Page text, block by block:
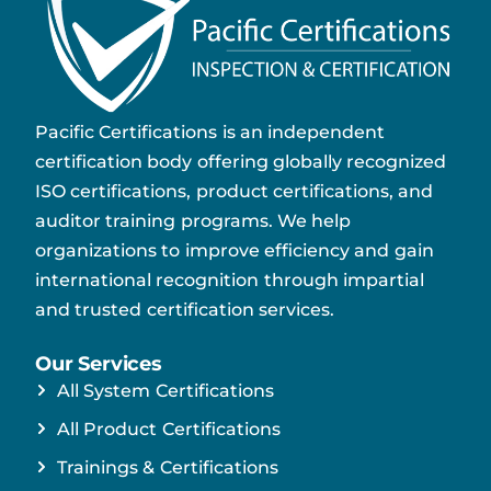
Pacific Certifications is an independent
certification body offering globally recognized
ISO certifications, product certifications, and
auditor training programs. We help
organizations to improve efficiency and gain
international recognition through impartial
and trusted certification services.
Our Services
All System Certifications
All Product Certifications
Trainings & Certifications